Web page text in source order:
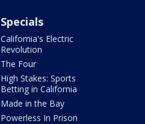
Specials
California's Electric
Revolution
The Four
High Stakes: Sports
Betting in California
Made in the Bay
Powerless In Prison